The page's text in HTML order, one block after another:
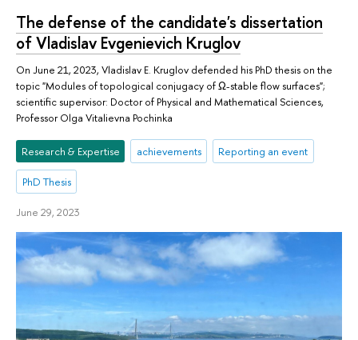
The defense of the candidate's dissertation
of Vladislav Evgenievich Kruglov
On June 21, 2023, Vladislav E. Kruglov defended his PhD thesis on the
topic "Modules of topological conjugacy of Ω-stable flow surfaces";
scientific supervisor: Doctor of Physical and Mathematical Sciences,
Professor Olga Vitalievna Pochinka
Research & Expertise achievements Reporting an event
PhD Thesis
June 29, 2023